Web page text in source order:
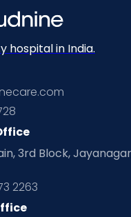
hospital in India.
3rd Block,
2263